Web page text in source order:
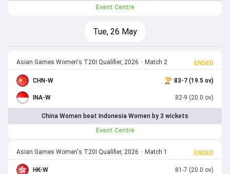
Event Centre
Tue, 26 May
Asian Games Women's T20I Qualifier, 2026 • Match 2 ENDED
CHN-W 83-7 (19.5 ov)
INA-W 82-9 (20.0 ov)
China Women beat Indonesia Women by 3 wickets
Event Centre
Asian Games Women's T20I Qualifier, 2026 • Match 1 ENDED
HK-W 81-7 (20.0 ov)